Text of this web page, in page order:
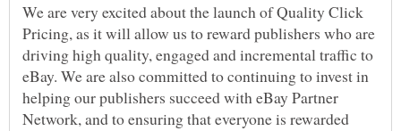
We are very excited about the launch of Quality Click
Pricing, as it will allow us to reward publishers who are
driving high quality, engaged and incremental traffic to
eBay. We are also committed to continuing to invest in
helping our publishers succeed with eBay Partner
Network, and to ensuring that everyone is rewarded